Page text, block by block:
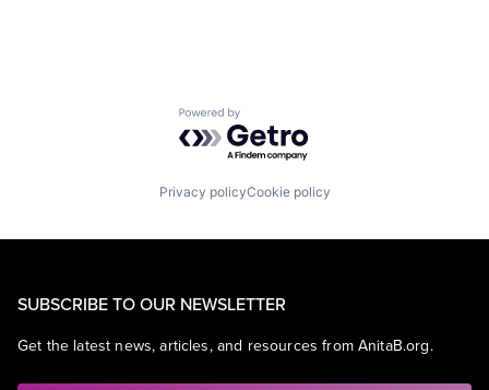
Powered by Getro.com
Privacy policyCookie policy
SUBSCRIBE TO OUR NEWSLETTER
Get the latest news, articles, and resources from AnitaB.org.